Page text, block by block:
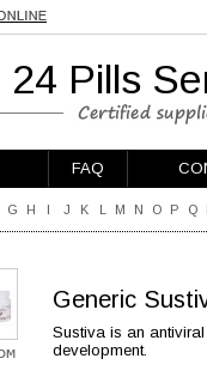
24 Pills
FAQ
G H I J K L M N O P Q
Generic
Sustiva is an
development.